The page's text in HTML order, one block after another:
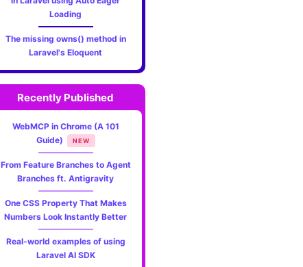
Loading
The missing owns() method in
Laravel's Eloquent
Recently Published
WebMCP in Chrome (A 101
Guide)
NEW
From Feature Branches to Agent
Branches ft. Antigravity
One CSS Property That Makes
Numbers Look Instantly Better
Real-world examples of using
Laravel AI SDK